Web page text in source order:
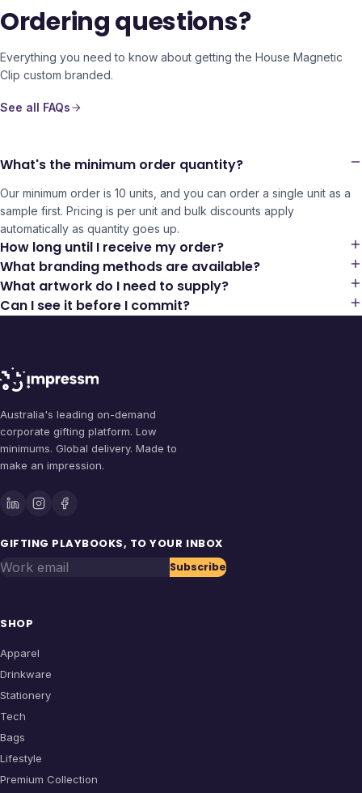
Ordering questions?
Everything you need to know about getting the House Magnetic
Clip custom branded.
See all FAQs
What's the minimum order quantity?
Our minimum order is 10 units, and you can order a single unit as a
sample first. Pricing is per unit and bulk discounts apply
automatically as quantity goes up.
How long until I receive my order?
What branding methods are available?
What artwork do I need to supply?
Can I see it before I commit?
Australia's leading on-demand
corporate gifting platform. Low
minimums. Global delivery. Made to
make an impression.
GIFTING PLAYBOOKS, TO YOUR INBOX
Work email Subscribe
SHOP
Apparel
Drinkware
Stationery
Tech
Bags
Lifestyle
Premium Collection